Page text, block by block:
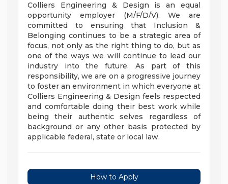
Colliers Engineering & Design is an equal
opportunity employer (M/F/D/V). We are
committed to ensuring that Inclusion &
Belonging continues to be a strategic area of
focus, not only as the right thing to do, but as
one of the ways we will continue to lead our
industry into the future. As part of this
responsibility, we are on a progressive journey
to foster an environment in which everyone at
Colliers Engineering & Design feels respected
and comfortable doing their best work while
being their authentic selves regardless of
background or any other basis protected by
applicable federal, state or local law.
How to Apply